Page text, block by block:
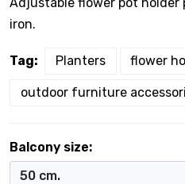
iron.
Tag: Planters flower
outdoor furniture
Balcony size: